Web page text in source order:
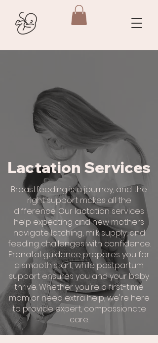
Lactation Services
Breastfeeding is a journey, and the
right support makes all the
difference. Our lactation services
help expecting and new mothers
navigate latching, milk supply, and
feeding challenges with confidence.
Prenatal guidance prepares you for
a smooth start, while postpartum
support ensures you and your baby
thrive. Whether you're a first-time
mom or need extra help, we're here
to provide expert, compassionate
care.